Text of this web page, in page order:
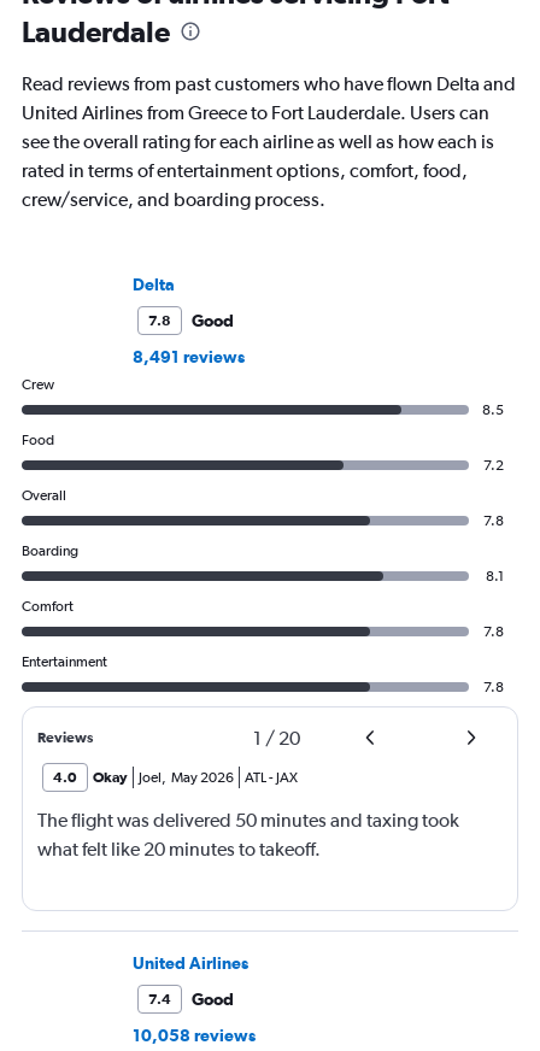
Lauderdale
Read reviews from past customers who have flown Delta and
United Airlines from Greece to Fort Lauderdale. Users can
see the overall rating for each airline as well as how each is
rated in terms of entertainment options, comfort, food,
crew/service, and boarding process.
Delta
7.8
Good
8,491 reviews
Crew
8.5
Food
7.2
Overall
7.8
Boarding
8.1
Comfort
7.8
Entertainment
7.8
Reviews 1 / 20
4.0 Okay Joel, May 2026 ATL- JAX
The flight was delivered 50 minutes and taxing took
what felt like 20 minutes to takeoff.
United Airlines
7.4
Good
10,058 reviews